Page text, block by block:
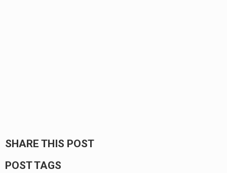
SHARE THIS POST
POST TAGS